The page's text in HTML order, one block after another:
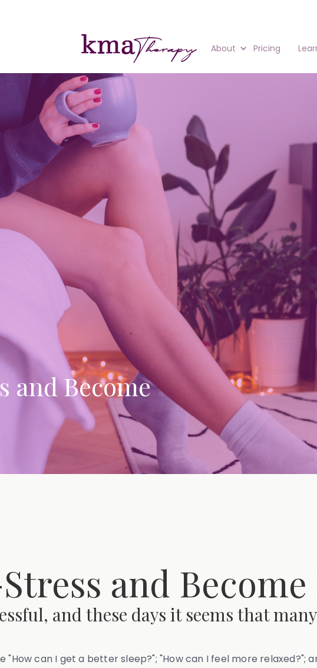
About Pricing
and Become
and
and these days it seems that
can I get a better sleep?"; "How can I feel more relaxed?";